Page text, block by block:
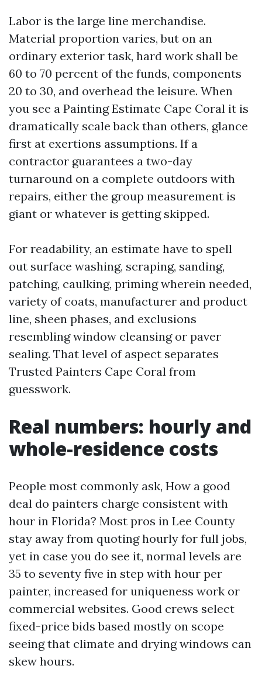
Labor is the large line merchandise.
Material proportion varies, but on an
ordinary exterior task, hard work shall be
60 to 70 percent of the funds, components
20 to 30, and overhead the leisure. When
you see a Painting Estimate Cape Coral it is
dramatically scale back than others, glance
first at exertions assumptions. If a
contractor guarantees a two-day
turnaround on a complete outdoors with
repairs, either the group measurement is
giant or whatever is getting skipped.
For readability, an estimate have to spell
out surface washing, scraping, sanding,
patching, caulking, priming wherein needed,
variety of coats, manufacturer and product
line, sheen phases, and exclusions
resembling window cleansing or paver
sealing. That level of aspect separates
Trusted Painters Cape Coral from
guesswork.
Real numbers: hourly and
whole-residence costs
People most commonly ask, How a good
deal do painters charge consistent with
hour in Florida? Most pros in Lee County
stay away from quoting hourly for full jobs,
yet in case you do see it, normal levels are
35 to seventy five in step with hour per
painter, increased for uniqueness work or
commercial websites. Good crews select
fixed-price bids based mostly on scope
seeing that climate and drying windows can
skew hours.